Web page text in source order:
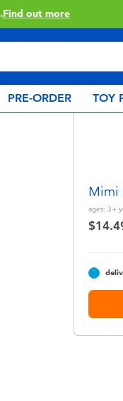
Collect.Learn More
PRE-ORDER TOY
Mimi
ages: 3+